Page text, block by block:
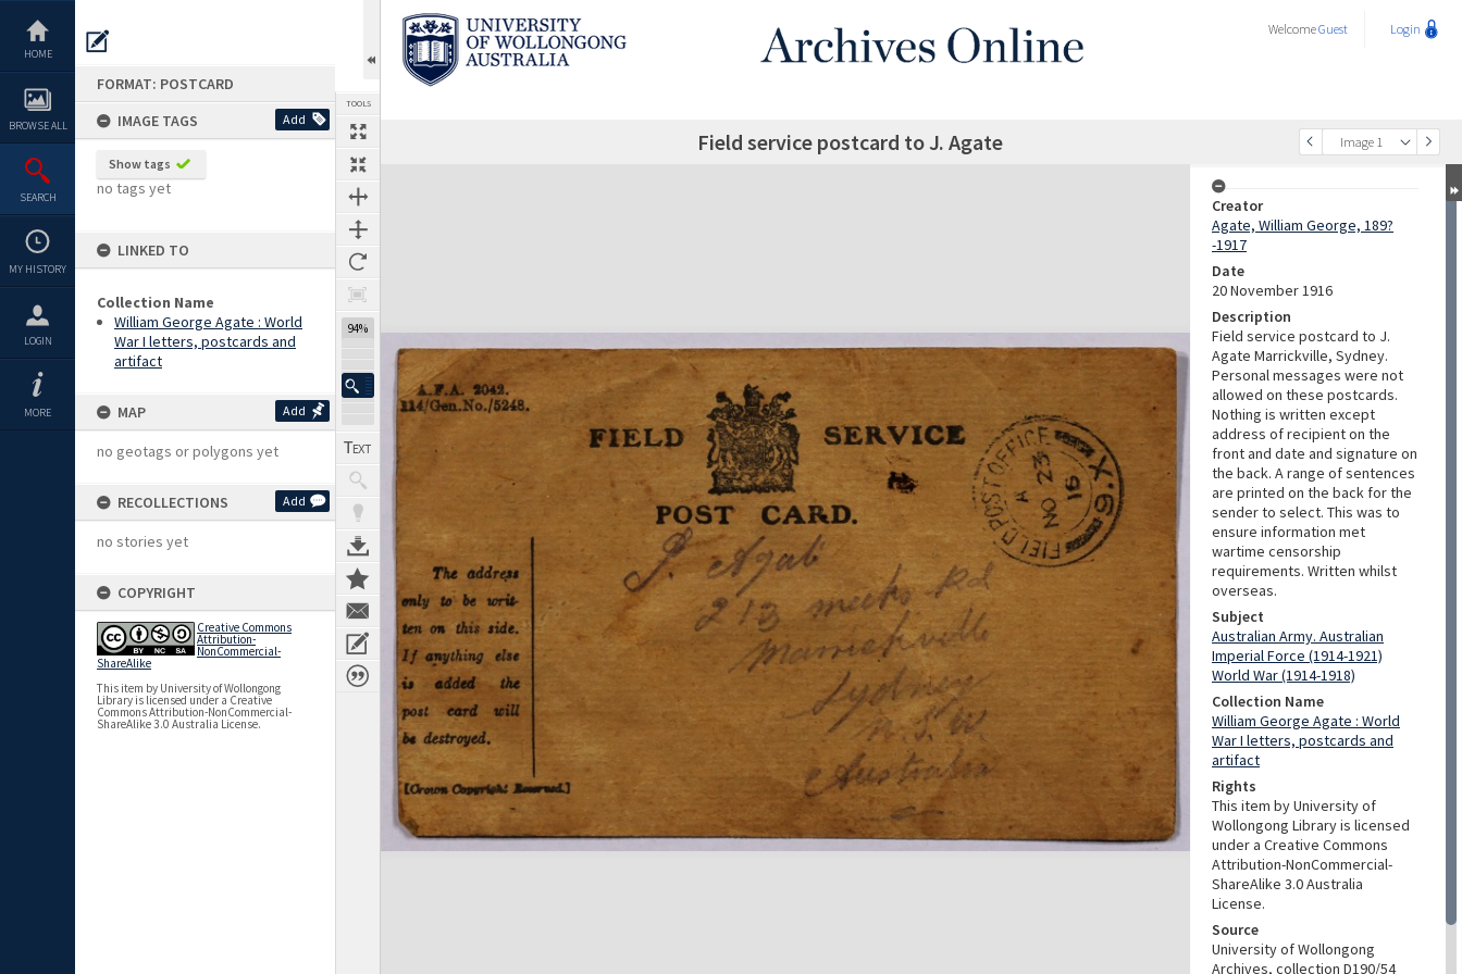
content
HOME
BROWSE ALL
SEARCH
MY HISTORY
LOGIN
MORE
FORMAT: POSTCARD
IMAGE TAGS
Add
Show tags
no tags yet
LINKED TO
Collection Name
William George Agate : World
War I letters, postcards and
artifact
MAP Add
no geotags or polygons yet
RECOLLECTIONS Add
no stories yet
COPYRIGHT
Creative Commons
Attribution-
NonCommercial-
ShareAlike
This item by University of Wollongong
Library is licensed under a Creative
Commons Attribution-NonCommercial-
ShareAlike 3.0 Australia License.
TOOLS
94%
WelcomeGuest Login
Previous Image Image 1
Select
Next Image Field service postcard to J. Agate
Expand/collapse
Creator
Agate, William George, 189?
-1917
Date
20 November 1916
Description
Field service postcard to J.
Agate Marrickville, Sydney.
Personal messages were not
allowed on these postcards.
Nothing is written except
address of recipient on the
front and date and signature on
the back. A range of sentences
are printed on the back for the
sender to select. This was to
ensure information met
wartime censorship
requirements. Written whilst
overseas.
Subject
Australian Army. Australian
Imperial Force (1914-1921)
World War (1914-1918)
Collection Name
William George Agate : World
War I letters, postcards and
artifact
Rights
This item by University of
Wollongong Library is licensed
under a Creative Commons
Attribution-NonCommercial-
ShareAlike 3.0 Australia
License.
Source
University of Wollongong
Archives, collection D190/54